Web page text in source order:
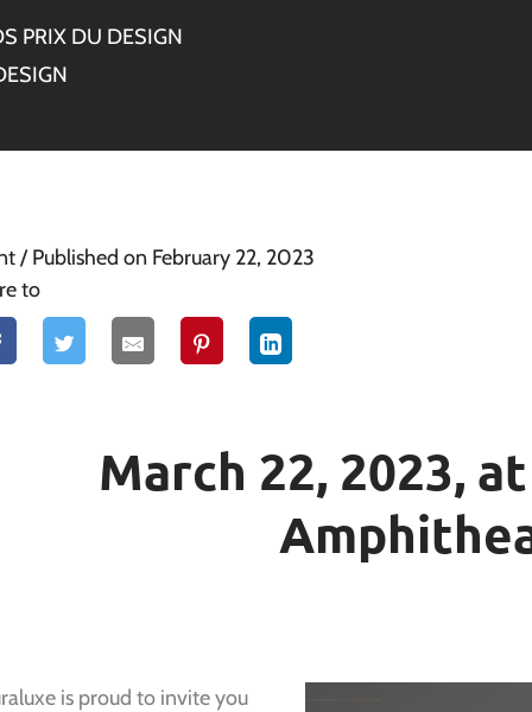
PRIX DU DESIGN
/ Published on February 22, 2023
to
March 22, 2023,
is proud to invite you